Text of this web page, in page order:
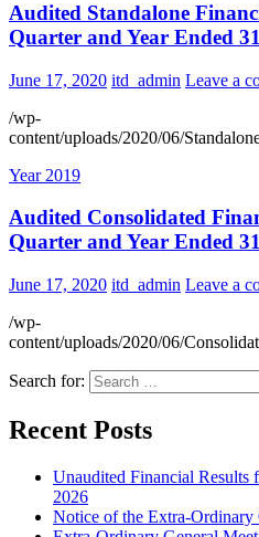
Audited Standalone
Quarter and Year Ended
June 17, 2020 itd_admin Leave a
/wp-
content/uploads/2020/06/
Year 2019
Audited Consolidated
Quarter and Year Ended
June 17, 2020 itd_admin Leave a
/wp-
content/uploads/2020/06/
Search for:
Recent Posts
Unaudited Financial Results
2026
Notice of the Extra-Ordinary